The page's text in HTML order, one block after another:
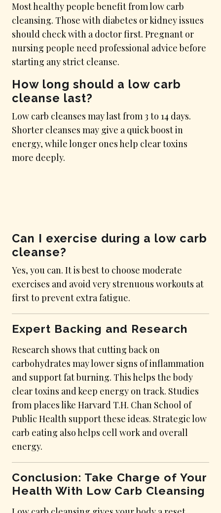
Most healthy people benefit from low carb
cleansing. Those with diabetes or kidney issues
should check with a doctor first. Pregnant or
nursing people need professional advice before
starting any strict cleanse.
How long should a low carb
cleanse last?
Low carb cleanses may last from 3 to 14 days.
Shorter cleanses may give a quick boost in
energy, while longer ones help clear toxins
more deeply.
Can I exercise during a low carb
cleanse?
Yes, you can. It is best to choose moderate
exercises and avoid very strenuous workouts at
first to prevent extra fatigue.
Expert Backing and Research
Research shows that cutting back on
carbohydrates may lower signs of inflammation
and support fat burning. This helps the body
clear toxins and keep energy on track. Studies
from places like Harvard T.H. Chan School of
Public Health support these ideas. Strategic low
carb eating also helps cell work and overall
energy.
Conclusion: Take Charge of Your
Health With Low Carb Cleansing